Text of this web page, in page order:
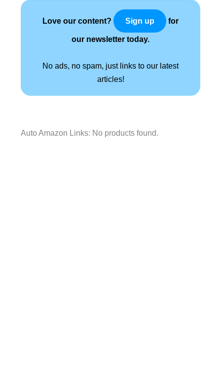
Love our content? Sign up for
our newsletter today.
No ads, no spam, just links to our latest
articles!
Auto Amazon Links: No products found.